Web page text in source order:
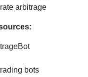
arbitrage
bots